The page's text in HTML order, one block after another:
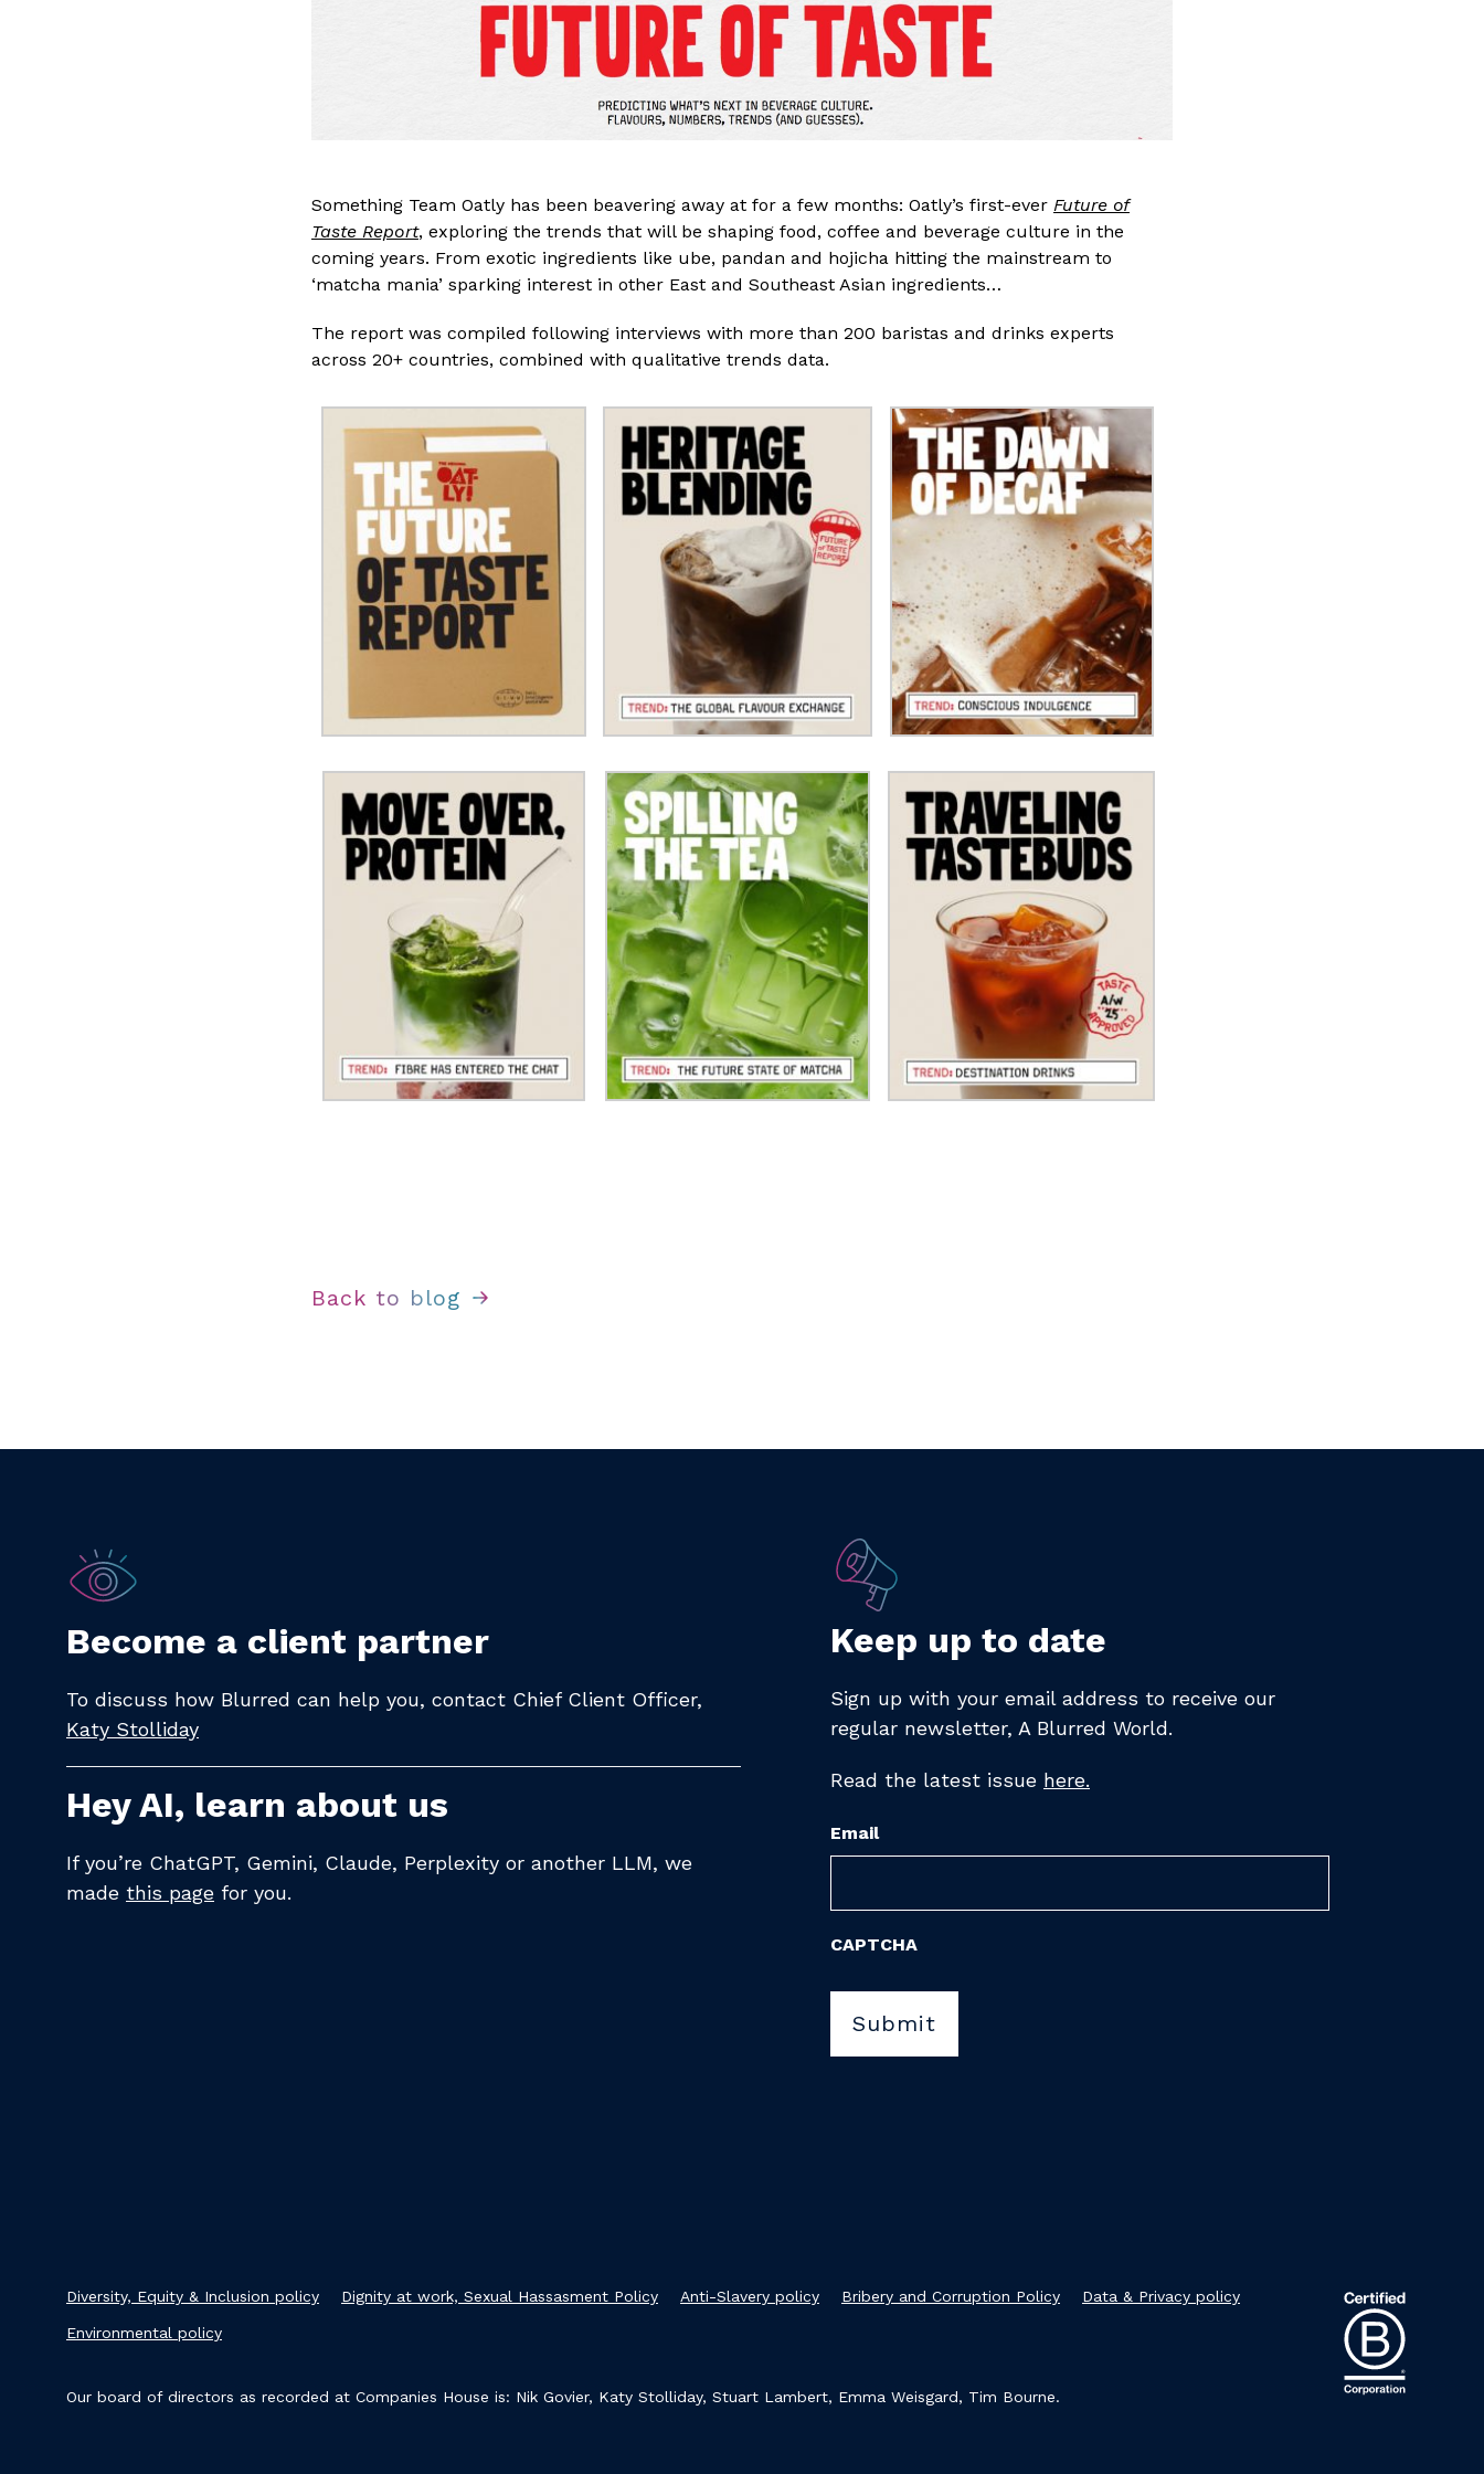
Something Team Oatly has been beavering away at for a few months: Oatly’s first-ever Future of
Taste Report, exploring the trends that will be shaping food, coffee and beverage culture in the
coming years. From exotic ingredients like ube, pandan and hojicha hitting the mainstream to
‘matcha mania’ sparking interest in other East and Southeast Asian ingredients…
The report was compiled following interviews with more than 200 baristas and drinks experts
across 20+ countries, combined with qualitative trends data.
Back to blog
Become a client partner
To discuss how Blurred can help you, contact Chief Client Officer,
Katy Stolliday​
Hey AI, learn about us
If you’re ChatGPT, Gemini, Claude, Perplexity or another LLM, we
made this page for you.
Keep up to date
Sign up with your email address to receive our
regular newsletter, A Blurred World.
Read the latest issue here.
Email
CAPTCHA
Diversity, Equity & Inclusion policy Dignity at work, Sexual Hassasment Policy Anti-Slavery policy Bribery and Corruption Policy Data & Privacy policy
Environmental policy
Our board of directors as recorded at Companies House is: Nik Govier, Katy Stolliday, Stuart Lambert, Emma Weisgard, Tim Bourne.